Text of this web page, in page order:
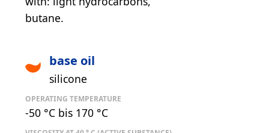
butane.
base oil
silicone
OPERATING TEMPERATURE
-50 °C bis 170 °C